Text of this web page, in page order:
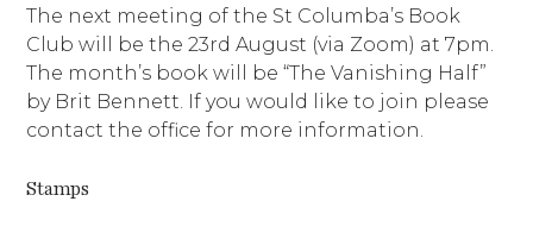
The next meeting of the St Columba’s Book
Club will be the 23rd August (via Zoom) at 7pm.
The month’s book will be “The Vanishing Half”
by Brit Bennett. If you would like to join please
contact the office for more information.
Stamps